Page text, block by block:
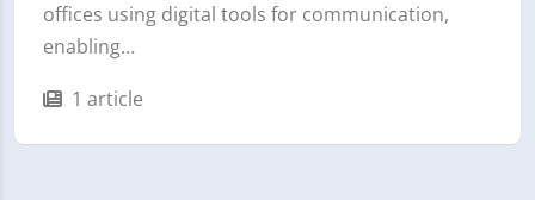
offices using digital tools for communication,
enabling…
1 article